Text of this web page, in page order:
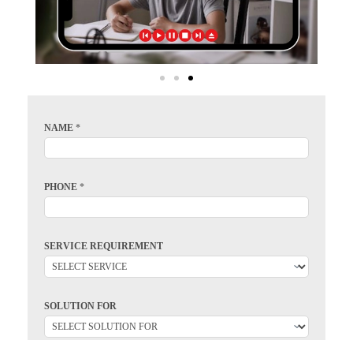
NAME *
PHONE *
SERVICE REQUIREMENT
SOLUTION FOR